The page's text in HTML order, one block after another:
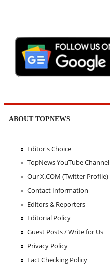
ABOUT TOPNEWS
Editor's Choice
TopNews YouTube Channel
Our X.COM (Twitter Profile)
Contact Information
Editors & Reporters
Editorial Policy
Guest Posts / Write for Us
Privacy Policy
Fact Checking Policy